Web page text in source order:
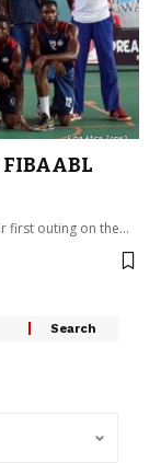
first outing on the…